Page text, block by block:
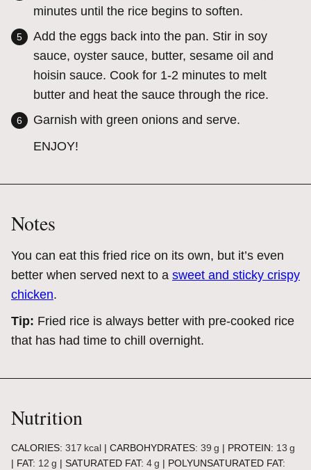
minutes until the rice begins to soften.
Add the eggs back into the pan. Stir in soy
sauce, oyster sauce, butter, sesame oil and
hoisin sauce. Cook for 1-2 minutes to melt
butter and heat the sauce through the rice.
Garnish with green onions and serve.
ENJOY!
Notes
You can eat this fried rice on its own, but it’s even
better when served next to a sweet and sticky crispy
chicken.
Tip: Fried rice is always better with pre-cooked rice
that has had time to chill overnight.
Nutrition
CALORIES: 317 kcal | CARBOHYDRATES: 39 g | PROTEIN: 13 g
| FAT: 12 g | SATURATED FAT: 4g | POLYUNSATURATED FAT: